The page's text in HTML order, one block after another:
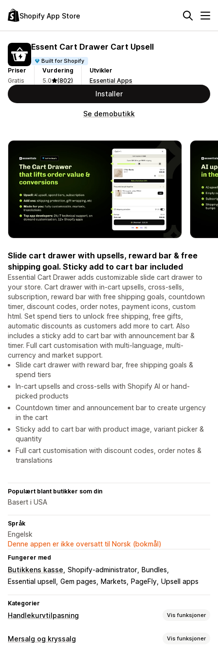
Shopify App Store
Essent Cart Drawer Cart Upsell
Built for Shopify
Priser
Gratis
Vurdering
5.0
(802)
Utvikler
Essential Apps
Installer
Se demobutikk
Slide cart drawer with upsells, reward bar & free
shipping goal. Sticky add to cart bar included
Essential Cart Drawer adds customizable slide cart drawer to
your store. Cart drawer with in-cart upsells, cross-sells,
subscription, reward bar with free shipping goals, countdown
timer, discount codes, order notes, payment icons, custom
html. Set spend tiers to unlock free shipping, free gifts,
automatic discounts as customers add more to cart. Also
includes a sticky add to cart bar with announcement bar &
timer. Full cart customisation with multi-language, multi-
currency and market support.
Slide cart drawer with reward bar, free shipping goals &
spend tiers
In-cart upsells and cross-sells with Shopify AI or hand-
picked products
Countdown timer and announcement bar to create urgency
in the cart
Sticky add to cart bar with product image, variant picker &
quantity
Full cart customisation with discount codes, order notes &
translations
Populært blant butikker som din
Basert i USA
Språk
Engelsk
Denne appen er ikke oversatt til Norsk (bokmål)
Fungerer med
Butikkens kasse Shopify-administrator
Bundles
Essential upsell
Gem pages Markets PageFly Upsell apps
Kategorier
Handlekurvtilpasning Vis funksjoner
Handlekurv-visning
Mersalg og kryssalg Vis funksjoner